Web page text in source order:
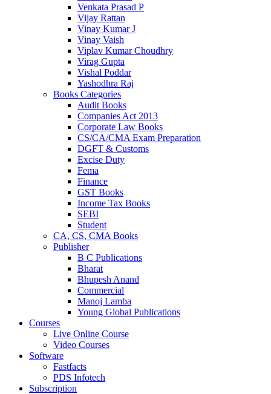
Venkata Prasad P
Vijay Rattan
Vinay Kumar J
Vinay Vaish
Viplav Kumar Choudhry
Virag Gupta
Vishal Poddar
Yashodhra Raj
Books Categories
Audit Books
Companies Act 2013
Corporate Law Books
CS/CA/CMA Exam Preparation
DGFT & Customs
Excise Duty
Fema
Finance
GST Books
Income Tax Books
SEBI
Student
CA, CS, CMA Books
Publisher
B C Publications
Bharat
Bhupesh Anand
Commercial
Manoj Lamba
Young Global Publications
Courses
Live Online Course
Video Courses
Software
Fastfacts
PDS Infotech
Subscription